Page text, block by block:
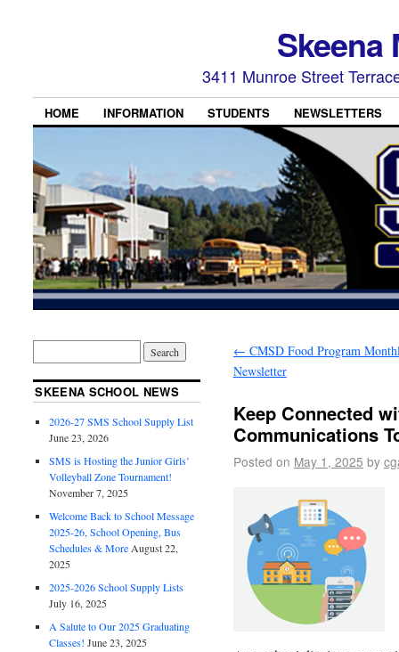
Skeena
3411 Munroe Street
HOME INFORMATION STUDENTS NEWSLETTERS
← CMSD Food Program
Newsletter
Keep Connected
Communications
Posted on May 1, 2025 by
SKEENA SCHOOL NEWS
2026-27 SMS School Supply List
June 23, 2026
SMS is Hosting the Junior Girls’
Volleyball Zone Tournament!
November 7, 2025
Welcome Back to School Message
2025-26, School Opening, Bus
Schedules & More August 22,
2025
2025-2026 School Supply Lists
July 16, 2025
A Salute to Our 2025 Graduating
Classes! June 23, 2025